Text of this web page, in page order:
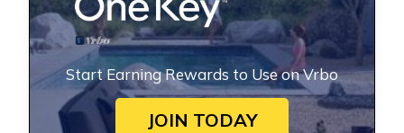
Start Earning Rewards to Use on Vrbo
JOIN TODAY